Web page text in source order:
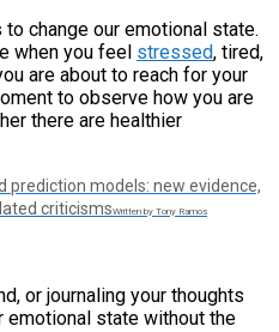
change our emotional state.
when you feel stressed, tired,
are about to reach for your
to observe how you are
there are healthier
prediction models: new evidence,
criticismsWritten by Tony Ramos
or journaling your thoughts
emotional state without the